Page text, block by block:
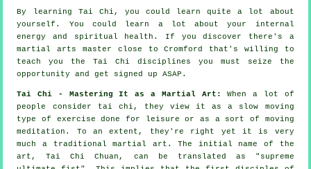
By learning Tai Chi , you could learn quite a lot about
yourself. You could learn a lot about your internal
energy and spiritual health. If you discover there's a
martial arts master close to Cromford that's willing to
teach you the Tai Chi disciplines you must seize the
opportunity and get signed up ASAP.
Tai Chi - Mastering It as a Martial Art:
When a lot of
people consider tai chi, they view it as a slow moving
type of exercise done for leisure or as a sort of moving
meditation. To an extent, they're right yet it is very
much a traditional martial art. The initial name of the
art, Tai Chi Chuan, can be translated as " supreme